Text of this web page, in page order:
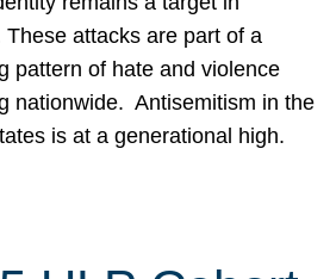
These attacks are part of a
pattern of hate and violence
nationwide. Antisemitism in the
is at a generational high.